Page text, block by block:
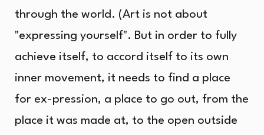
through the world. (Art is not about
"expressing yourself". But in order to fully
achieve itself, to accord itself to its own
inner movement, it needs to find a place
for ex-pression, a place to go out, from the
place it was made at, to the open outside